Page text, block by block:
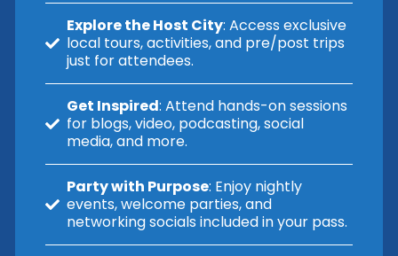
Explore the Host City: Access exclusive
local tours, activities, and pre/post trips
just for attendees.
Get Inspired: Attend hands-on sessions
for blogs, video, podcasting, social
media, and more.
Party with Purpose: Enjoy nightly
events, welcome parties, and
networking socials included in your pass.